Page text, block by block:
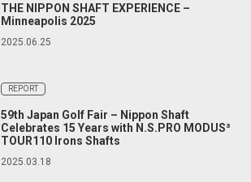
THE NIPPON SHAFT EXPERIENCE –
Minneapolis 2025
2025.06.25
REPORT
59th Japan Golf Fair – Nippon Shaft
Celebrates 15 Years with N.S.PRO MODUS³
TOUR110 Irons Shafts
2025.03.18